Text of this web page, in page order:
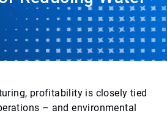
profitability is closely tied
– and environmental